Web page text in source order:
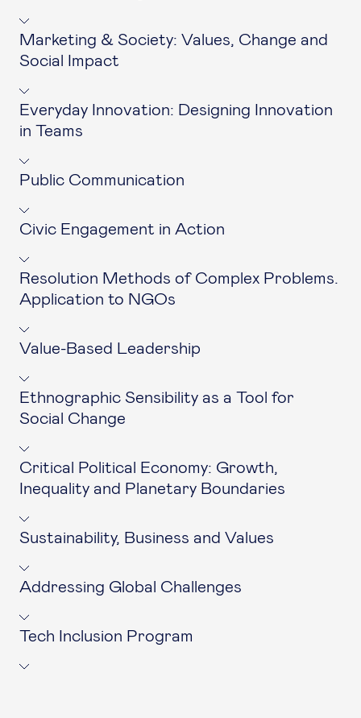
Marketing & Society: Values, Change and
Social Impact
Everyday Innovation: Designing Innovation
in Teams
Public Communication
Civic Engagement in Action
Resolution Methods of Complex Problems.
Application to NGOs
Value-Based Leadership
Ethnographic Sensibility as a Tool for
Social Change
Critical Political Economy: Growth,
Inequality and Planetary Boundaries
Sustainability, Business and Values
Addressing Global Challenges
Tech Inclusion Program